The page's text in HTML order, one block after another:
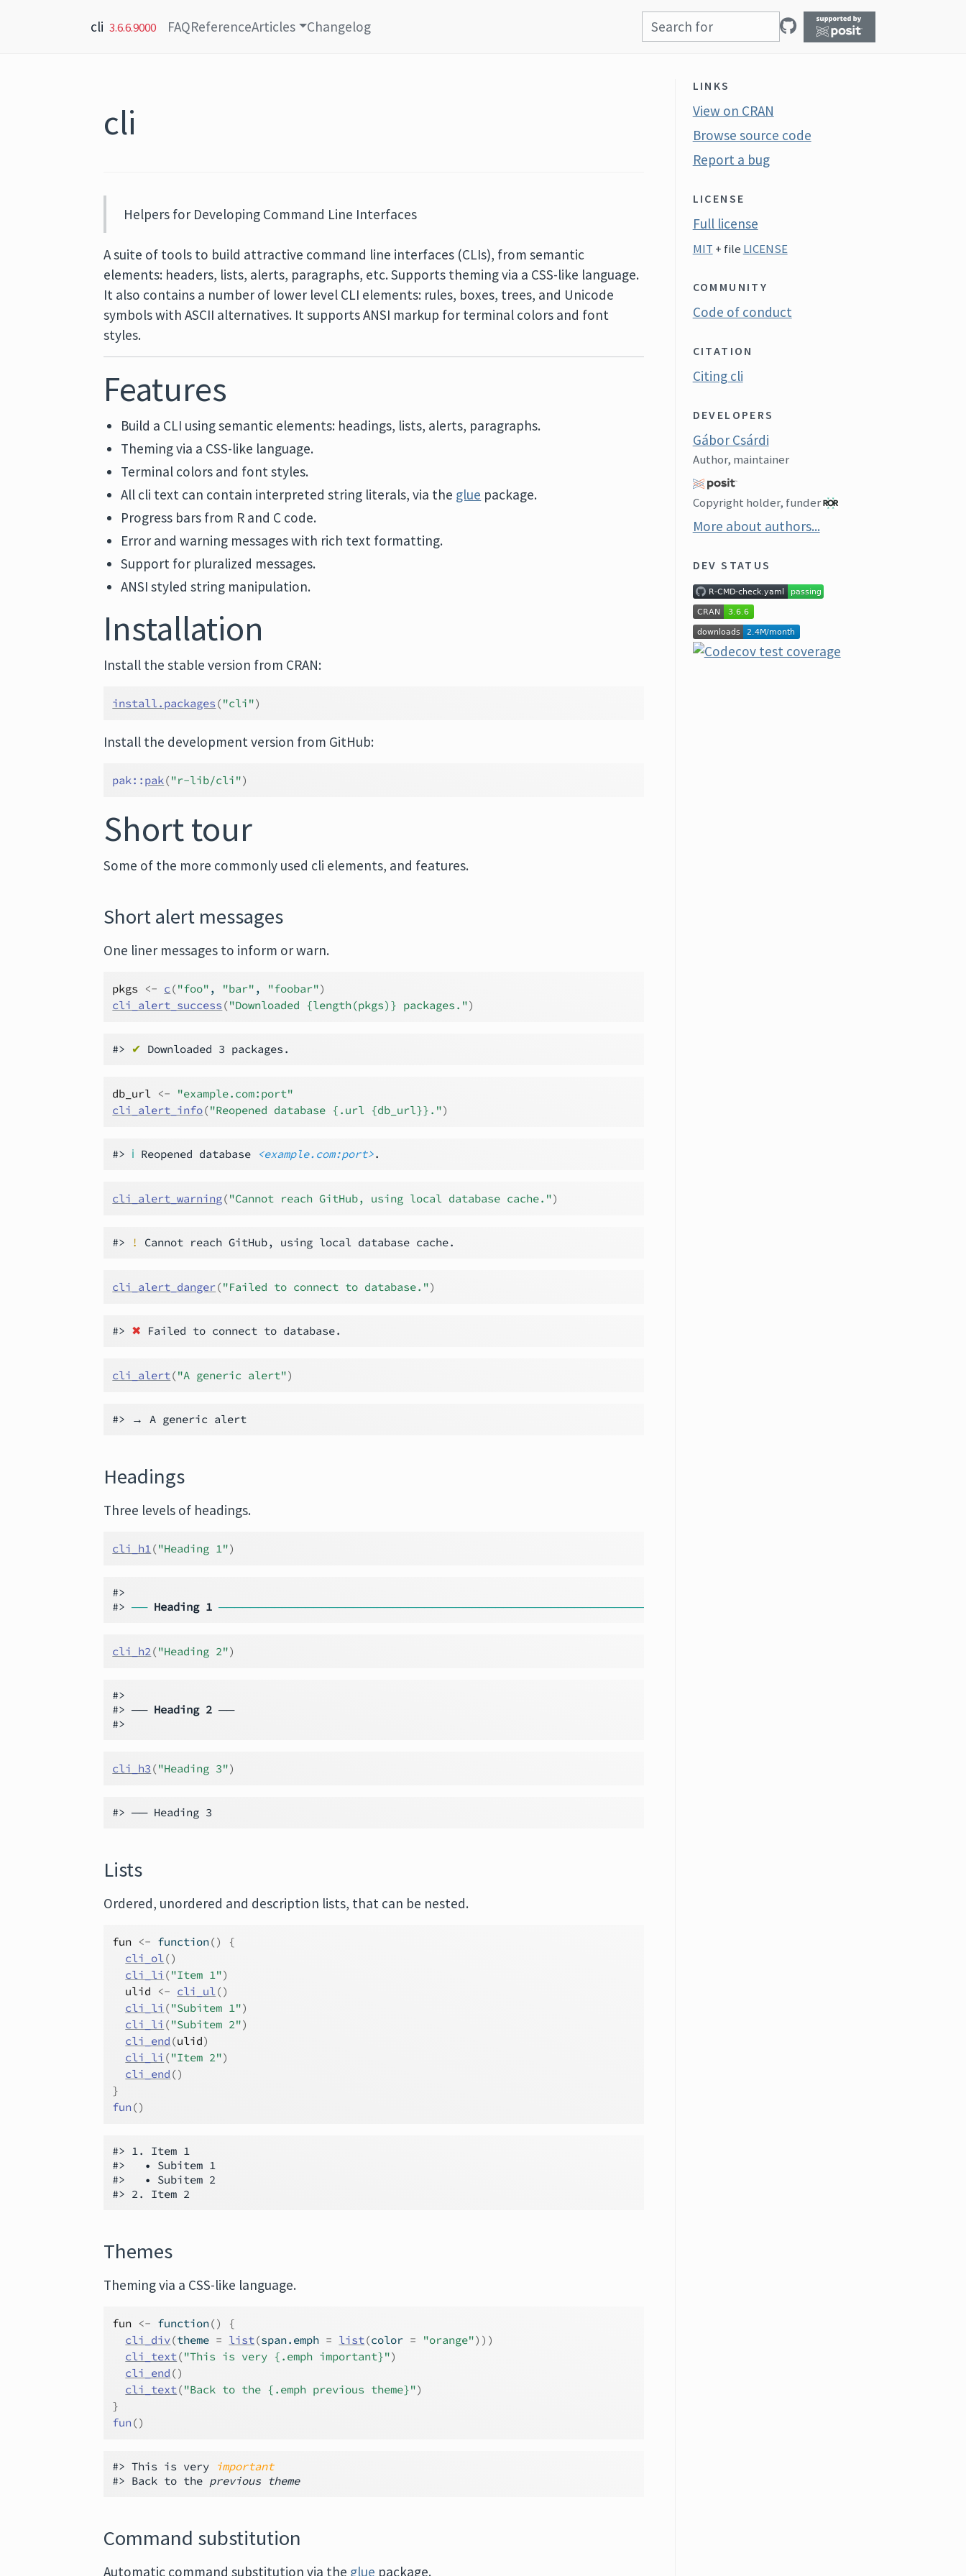
cli 3.6.6.9000 FAQReferenceArticles Changelog
cli
Helpers for Developing Command Line Interfaces
A suite of tools to build attractive command line interfaces (CLIs), from semantic
elements: headers, lists, alerts, paragraphs, etc. Supports theming via a CSS-like language.
It also contains a number of lower level CLI elements: rules, boxes, trees, and Unicode
symbols with ASCII alternatives. It supports ANSI markup for terminal colors and font
styles.
Features
Build a CLI using semantic elements: headings, lists, alerts, paragraphs.
Theming via a CSS-like language.
Terminal colors and font styles.
All cli text can contain interpreted string literals, via the glue package.
Progress bars from R and C code.
Error and warning messages with rich text formatting.
Support for pluralized messages.
ANSI styled string manipulation.
Installation
Install the stable version from CRAN:
install.packages ("cli")
Install the development version from GitHub:
pak:: pak("r-lib/cli")
Short tour
Some of the more commonly used cli elements, and features.
Short alert messages
One liner messages to inform or warn.
pkgs <- c ("foo" , "bar" , "foobar")
cli_alert_success ("Downloaded {length(pkgs)} packages.")
#> ✔
db_url <-
"example.com:port"
cli_alert_info("Reopened database {.url {db_url}}.")
#> ℹ Reopened database <example.com:port>
cli_alert_warning("Cannot reach GitHub, using local database cache.")
#> !
cli_alert_danger("Failed to connect to database.")
#> ✖
cli_alert("A generic alert")
Headings
Three levels of headings.
cli_h1("Heading 1")
#>
#> ── Heading 1 ───────────────────────────────────────────────────────────────────
cli_h2 ("Heading 2")
#>
#> ── Heading 2 ──
cli_h3 ("Heading 3")
Lists
Ordered, unordered and description lists, that can be nested.
fun <- function()
{
cli_ol()
cli_li ("Item 1")
ulid
<- cli_ul()
cli_li ("Subitem 1")
cli_li ("Subitem 2")
cli_end (ulid)
cli_li ("Item 2")
cli_end ()
}
fun ()
#> 1. Item 1
#>   • Subitem 1
#>   • Subitem 2
Themes
Theming via a CSS-like language.
fun <- function()
{
cli_div(theme = list(span.emph = list(color = "orange") ) )
cli_text("This is very {.emph important}")
cli_end ()
cli_text("Back to the {.emph previous theme}")
}
fun ()
#> This is very
important
#> Back to the previous theme
Command substitution
Automatic command substitution via the glue package.
LINKS
View on CRAN
Browse source code
Report a bug
LICENSE
Full license
MIT + file LICENSE
COMMUNITY
Code of conduct
CITATION
Citing cli
DEVELOPERS
Gábor Csárdi
Author, maintainer
Copyright holder, funder
More about authors...
DEV STATUS